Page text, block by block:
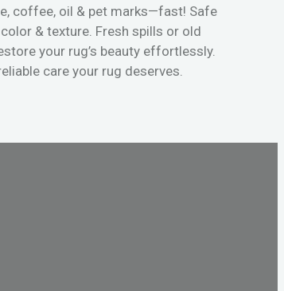
coffee, oil & pet marks—fast! Safe
& texture. Fresh spills or old
your rug’s beauty effortlessly.
care your rug deserves.